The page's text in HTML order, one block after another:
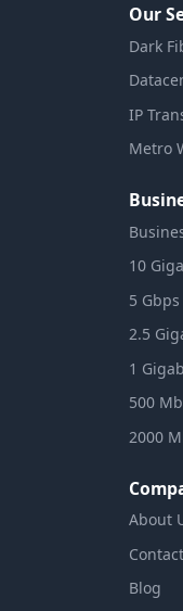
Our
Dark
IP
Metro
10
5 Gbps
2.5
1
500
2000
About
Blog